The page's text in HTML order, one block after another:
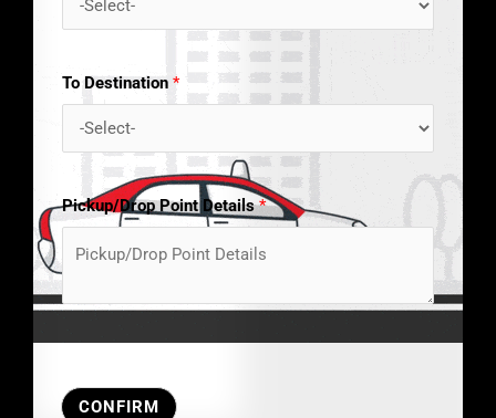
To Destination *
Pickup/Drop Point Details*
CONFIRM